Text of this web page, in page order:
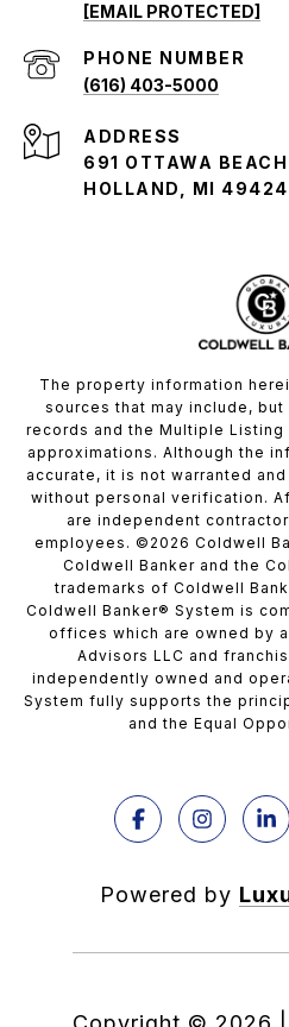
[EMAIL PROTECTED]
PHONE NUMBER
(616) 403-5000
ADDRESS
691 OTTAWA BEACH
HOLLAND, MI 49424
The property information
sources that may include,
records and the Multiple Listing
approximations. Although the
accurate, it is not warranted
without personal verification.
are independent
employees. © 2026 Coldwell
Coldwell Banker and the
trademarks of Coldwell
Coldwell Banker® System is
offices which are owned by
Advisors LLC and
independently owned and
System fully supports the
and the Equal
Powered by